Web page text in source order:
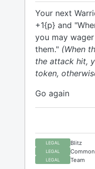
Your next
+1{p} and
you may
them." (When
the attack hit,
token,
Go again
LEGAL Blitz
LEGAL
LEGAL Team